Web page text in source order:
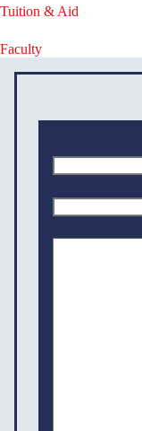
Tuition & Aid
Faculty